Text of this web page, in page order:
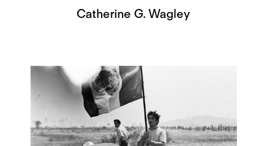
Catherine G. Wagley